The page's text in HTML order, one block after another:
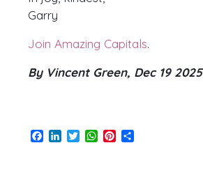
Garry
Join Amazing Capitals.
By Vincent Green, Dec 19 2025
Facebook
LinkedInTwitterWhatsApp
Pinterest